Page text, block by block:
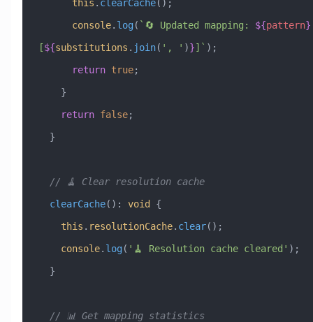
      this
. clearCache();
      console
. log ( `🔄 Updated mapping: ${pattern}
[${substitutions . join( ' , ' )}]` );
      return
true;
    }
    return
false;
  }
  // 🧹 Clear resolution cache
  clearCache
() : void {
    this
. resolutionCache. clear();
    console
. log ( '🧹 Resolution cache cleared' );
  }
  // 📊 Get mapping statistics